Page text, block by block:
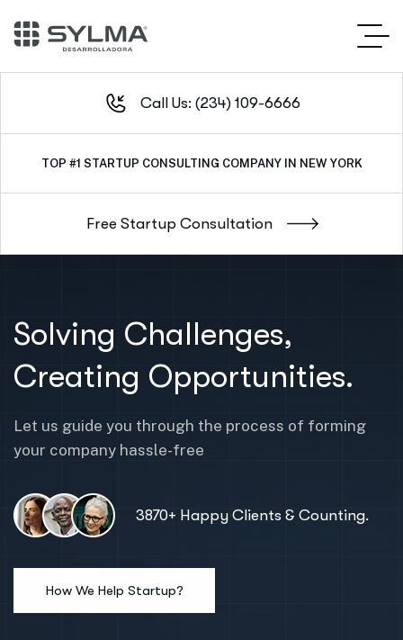
Call Us: (234) 109-6666
TOP #1OUTSTANDING SERVICE IN NEW YORK CITY
Solving Challenges,
Creating Opportunities.
Let us guide you through the process of forming
your company hassle-free
3870+ Happy Clients & Counting.